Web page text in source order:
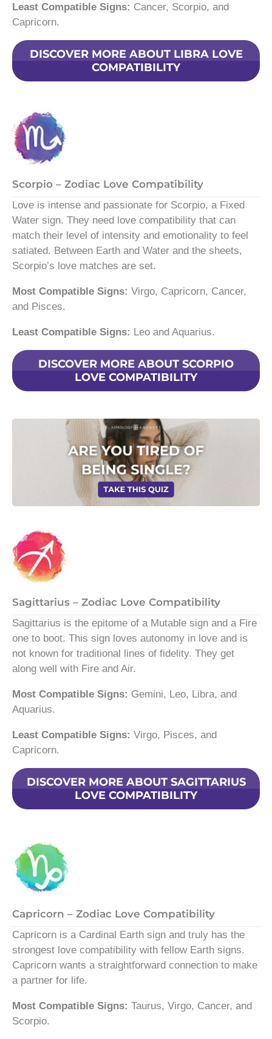
Least Compatible Signs: Cancer, Scorpio, and
Capricorn.
DISCOVER MORE ABOUT LIBRA LOVE
COMPATIBILITY
Scorpio – Zodiac Love Compatibility
Love is intense and passionate for Scorpio, a Fixed
Water sign. They need love compatibility that can
match their level of intensity and emotionality to feel
satiated. Between Earth and Water and the sheets,
Scorpio’s love matches are set.
Most Compatible Signs: Virgo, Capricorn, Cancer,
and Pisces.
Least Compatible Signs: Leo and Aquarius.
DISCOVER MORE ABOUT SCORPIO
LOVE COMPATIBILITY
Sagittarius – Zodiac Love Compatibility
Sagittarius is the epitome of a Mutable sign and a Fire
one to boot. This sign loves autonomy in love and is
not known for traditional lines of fidelity. They get
along well with Fire and Air.
Most Compatible Signs: Gemini, Leo, Libra, and
Aquarius.
Least Compatible Signs: Virgo, Pisces, and
Capricorn.
DISCOVER MORE ABOUT SAGITTARIUS
LOVE COMPATIBILITY
Capricorn – Zodiac Love Compatibility
Capricorn is a Cardinal Earth sign and truly has the
strongest love compatibility with fellow Earth signs.
Capricorn wants a straightforward connection to make
a partner for life.
Most Compatible Signs: Taurus, Virgo, Cancer, and
Scorpio.